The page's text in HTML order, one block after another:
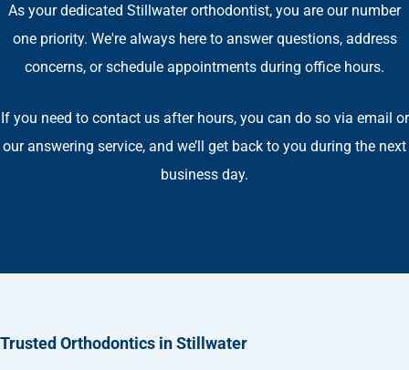
As your dedicated Stillwater orthodontist, you are our number
one priority. We're always here to answer questions, address
concerns, or schedule appointments during office hours.
If you need to contact us after hours, you can do so via email or
our answering service, and we’ll get back to you during the next
business day.
Trusted Orthodontics in Stillwater